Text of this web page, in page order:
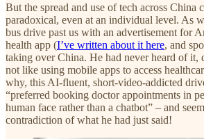
But the spread and use of tech across China
paradoxical, even at an individual level. As
bus drive past us with an advertisement for
health app (I’ve written about it here, and
taking over China. He had never heard of it,
not like using mobile apps to access
why, this AI-fluent, short-video-addicted
“preferred booking doctor appointments in
human face rather than a chatbot” – and
contradiction of what he had just said!